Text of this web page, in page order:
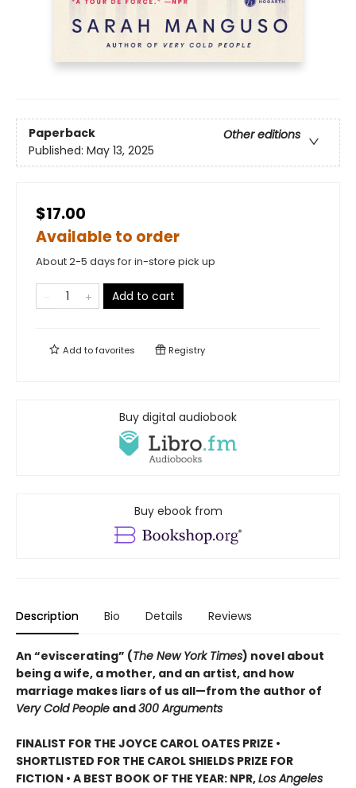
Paperback
Other editions
Published: May 13, 2025
$17.00
Available to order
About 2-5 days for in-store pick up
Add to cart
Add tofavorites Registry
Buy digital audiobook
Buy ebook from
Description Bio Details Reviews
An “eviscerating” (The New York Times) novel about
being a wife, a mother, and an artist, and how
marriage makes liars of us all—from the author of
Very Cold People and300 Arguments
FINALIST FOR THE JOYCE CAROL OATES PRIZE •
SHORTLISTED FOR THE CAROL SHIELDS PRIZE FOR
FICTION • A BEST BOOK OF THE YEAR: NPR,Los Angeles